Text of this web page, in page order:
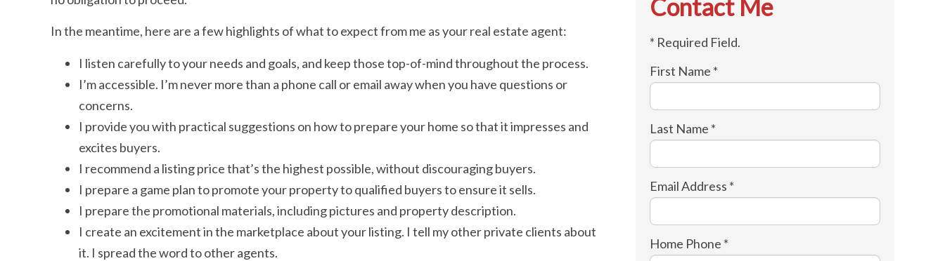
In the meantime, here are a few highlights of what to expect from me as your real estate agent:
I listen carefully to your needs and goals, and keep those top-of-mind throughout the process.
I’m accessible. I’m never more than a phone call or email away when you have questions or
concerns.
I provide you with practical suggestions on how to prepare your home so that it impresses and
excites buyers.
I recommend a listing price that’s the highest possible, without discouraging buyers.
I prepare a game plan to promote your property to qualified buyers to ensure it sells.
I prepare the promotional materials, including pictures and property description.
I create an excitement in the marketplace about your listing. I tell my other private clients about
it. I spread the word to other agents.
Contact Me
* Required Field.
First Name *
Last Name *
Email Address *
Home Phone *